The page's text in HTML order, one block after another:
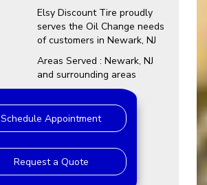
Elsy Discount Tire proudly
serves the Oil Change needs
of customers in Newark, NJ
Areas Served : Newark, NJ
and surrounding areas
Schedule Appointment
Request a Quote